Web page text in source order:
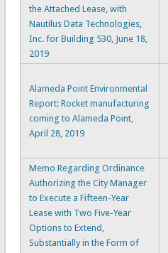
the Attached Lease, with
Nautilus Data Technologies,
Inc. for Building 530, June 18,
2019
Alameda Point Environmental
Report: Rocket manufacturing
coming to Alameda Point,
April 28, 2019
Memo Regarding Ordinance
Authorizing the City Manager
to Execute a Fifteen-Year
Lease with Two Five-Year
Options to Extend,
Substantially in the Form of